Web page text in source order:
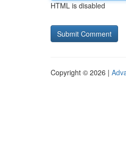
HTML is disabled
Copyright © 2026 |